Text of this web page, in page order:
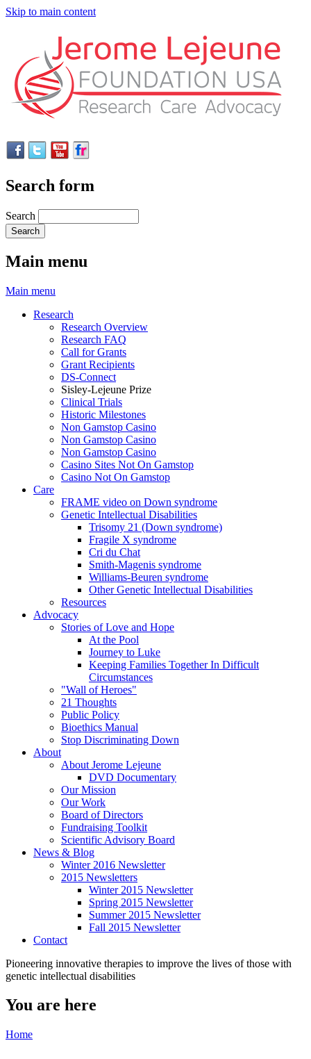
Skip to main content
Search form
Search
Main menu
Main menu
Research
Research Overview
Research FAQ
Call for Grants
Grant Recipients
DS-Connect
Sisley-Lejeune Prize
Clinical Trials
Historic Milestones
Non Gamstop Casino
Non Gamstop Casino
Non Gamstop Casino
Casino Sites Not On Gamstop
Casino Not On Gamstop
Care
FRAME video on Down syndrome
Genetic Intellectual Disabilities
Trisomy 21 (Down syndrome)
Fragile X syndrome
Cri du Chat
Smith-Magenis syndrome
Williams-Beuren syndrome
Other Genetic Intellectual Disabilities
Resources
Advocacy
Stories of Love and Hope
At the Pool
Journey to Luke
Keeping Families Together In Difficult
Circumstances
"Wall of Heroes"
21 Thoughts
Public Policy
Bioethics Manual
Stop Discriminating Down
About
About Jerome Lejeune
DVD Documentary
Our Mission
Our Work
Board of Directors
Fundraising Toolkit
Scientific Advisory Board
News & Blog
Winter 2016 Newsletter
2015 Newsletters
Winter 2015 Newsletter
Spring 2015 Newsletter
Summer 2015 Newsletter
Fall 2015 Newsletter
Contact
Pioneering innovative therapies to improve the lives of those with
genetic intellectual disabilities
You are here
Home